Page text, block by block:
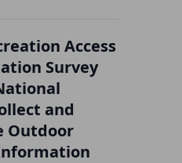
Access
Survey
and
Outdoor